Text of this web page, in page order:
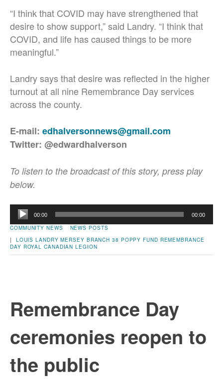
“I think that COVID may have strengthened that
desire to show support,” said Landry. “I think that
COVID, and life has caused things to be more
meaningful.”
Landry says that desire was reflected in the higher
turnout at all nine Remembrance Day services
across the county.
E-mail: edhalversonnews@gmail.com
Twitter: @edwardhalverson
To listen to the broadcast of this story, press play
below.
Audio
Player
00:00 00:00
COMMUNITY NEWS
NEWS POSTS
| LOUIS LANDRY MERSEY BRANCH 38 POPPY FUND REMEMBRANCE
DAY ROYAL CANADIAN LEGION
Remembrance Day
ceremonies reopen to
the public